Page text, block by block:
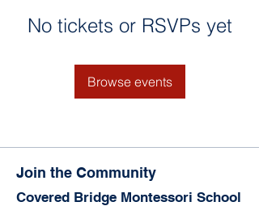
No tickets or RSVPs yet
Browse events
Join the Community
Covered Bridge Montessori School